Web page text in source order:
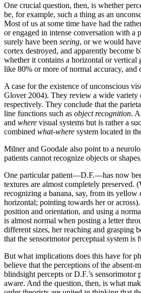
One crucial question, then, is whether
be, for example, such a thing as an
Most of us at some time have had the
or engaged in intense conversation with a
surely have been seeing, or we would
cortex destroyed, and apparently become
whether it contains a horizontal or vertical
like 80% or more of normal accuracy, and
A case for the existence of unconscious
Glover 2004). They review a wide variety
respectively. They conclude that the
line functions such as object recognition.
and where visual systems but is rather a
combined what-where system located in
Milner and Goodale also point to a
patients cannot recognize objects or
One particular patient—D.F.—has now
textures are almost completely preserved.
recognizing a banana, say, from its
horizontal; pointing towards her or
position and orientation, and using a
is almost normal when posting a letter
different sizes, her reaching and grasping
that the sensorimotor perceptual system
But what implications does this have for
believe that the perceptions of the
blindsight percepts or D.F.’s sensorimotor
aware. And the question, then, is what